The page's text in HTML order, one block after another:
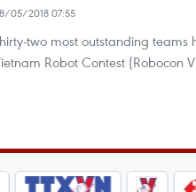
05/2018 07:55
two most outstanding teams
Robot Contest (Robocon